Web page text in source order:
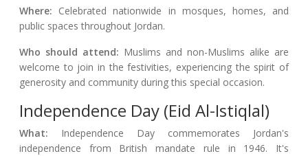
Where: Celebrated nationwide in mosques, homes, and
public spaces throughout Jordan.
Who should attend: Muslims and non-Muslims alike are
welcome to join in the festivities, experiencing the spirit of
generosity and community during this special occasion.
Independence Day (Eid Al-Istiqlal)
What: Independence Day commemorates Jordan's
independence from British mandate rule in 1946. It's